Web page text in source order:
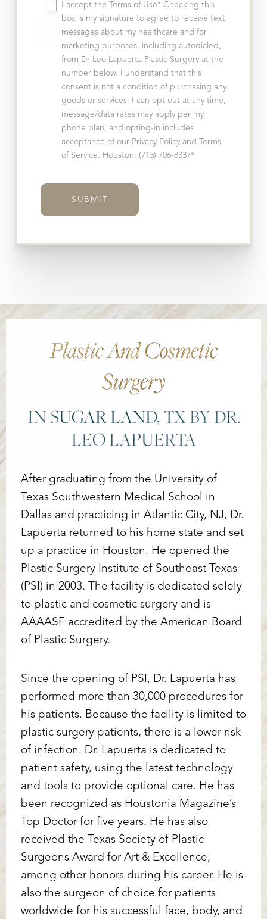
I accept the Terms of Use* Checking this
box is my signature to agree to receive text
messages about my healthcare and for
marketing purposes, including autodialed,
from Dr Leo Lapuerta Plastic Surgery at the
number below. I understand that this
consent is not a condition of purchasing any
goods or services, I can opt out at any time,
message/data rates may apply per my
phone plan, and opting-in includes
acceptance of our Privacy Policy and Terms
of Service. Houston: (713) 706-8337*
SUBMIT
Plastic And Cosmetic
Surgery
IN SUGAR LAND, TX BY DR.
LEO LAPUERTA
After graduating from the University of
Texas Southwestern Medical School in
Dallas and practicing in Atlantic City, NJ, Dr.
Lapuerta returned to his home state and set
up a practice in Houston. He opened the
Plastic Surgery Institute of Southeast Texas
(PSI) in 2003. The facility is dedicated solely
to plastic and cosmetic surgery and is
AAAASF accredited by the American Board
of Plastic Surgery.
Since the opening of PSI, Dr. Lapuerta has
performed more than 30,000 procedures for
his patients. Because the facility is limited to
plastic surgery patients, there is a lower risk
of infection. Dr. Lapuerta is dedicated to
patient safety, using the latest technology
and tools to provide optional care. He has
been recognized as Houstonia Magazine’s
Top Doctor for five years. He has also
received the Texas Society of Plastic
Surgeons Award for Art & Excellence,
among other honors during his career. He is
also the surgeon of choice for patients
worldwide for his successful face, body, and